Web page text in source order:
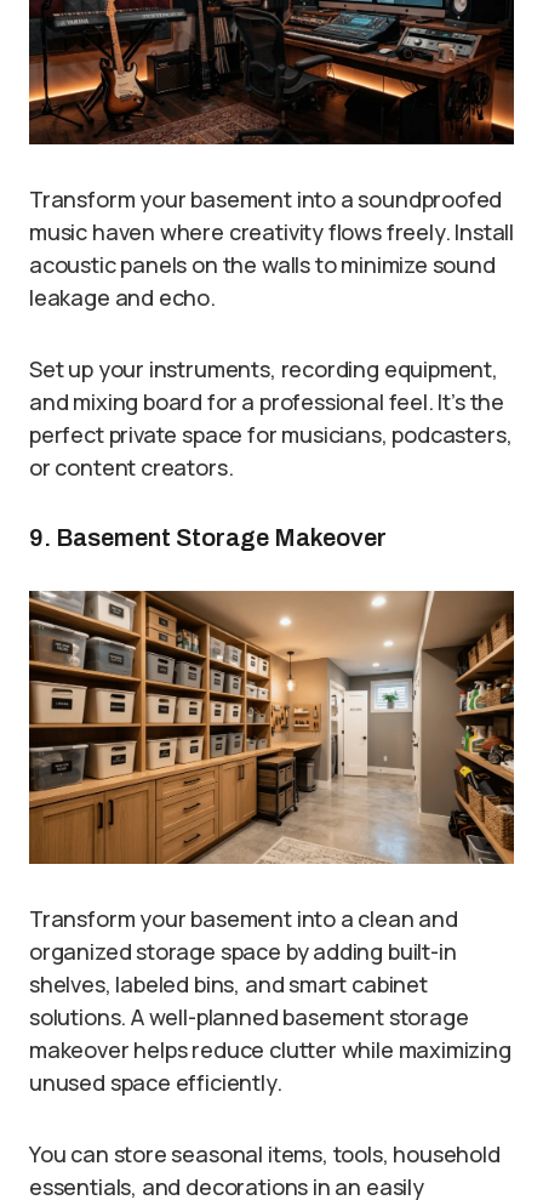
Transform your basement into a soundproofed
music haven where creativity flows freely. Install
acoustic panels on the walls to minimize sound
leakage and echo.
Set up your instruments, recording equipment,
and mixing board for a professional feel. It’s the
perfect private space for musicians, podcasters,
or content creators.
9. Basement Storage Makeover
Transform your basement into a clean and
organized storage space by adding built-in
shelves, labeled bins, and smart cabinet
solutions. A well-planned basement storage
makeover helps reduce clutter while maximizing
unused space efficiently.
You can store seasonal items, tools, household
essentials, and decorations in an easily